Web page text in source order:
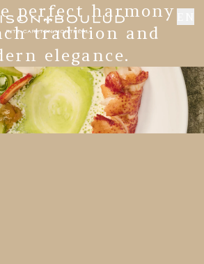
perfect harmony
tradition and
elegance.